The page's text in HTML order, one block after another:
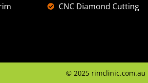
CNC Diamond Cutting
© 2025 rimclinic.com.au